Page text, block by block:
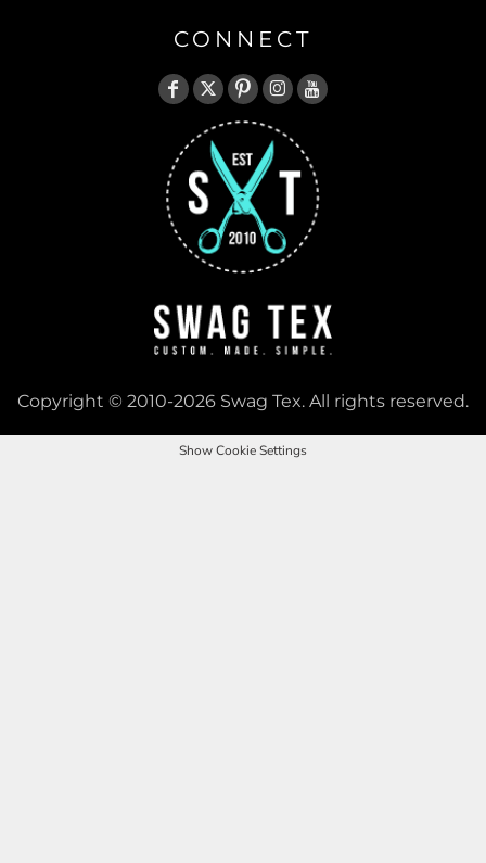
CONNECT
Copyright © 2010-2026 Swag Tex. All rights reserved.
Show Cookie Settings